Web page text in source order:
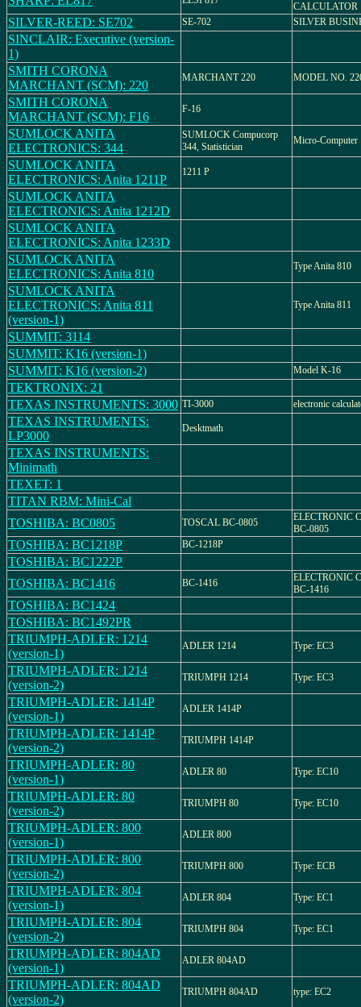
CALCULATOR
SILVER-REED: SE702 SE-702 SILVER
SINCLAIR: Executive (version-
1)
SMITH CORONA
MARCHANT (SCM): 220
MARCHANT 220 MODEL NO.
SMITH CORONA
MARCHANT (SCM): F16
F-16
SUMLOCK ANITA
ELECTRONICS: 344
SUMLOCK Compucorp
344, Statistician
Micro-Computer
SUMLOCK ANITA
ELECTRONICS: Anita 1211P
1211 P
SUMLOCK ANITA
ELECTRONICS: Anita 1212D
SUMLOCK ANITA
ELECTRONICS: Anita 1233D
SUMLOCK ANITA
ELECTRONICS: Anita 810
Type Anita 810
SUMLOCK ANITA
ELECTRONICS: Anita 811
(version-1)
Type Anita 811
SUMMIT: 3114
SUMMIT: K16 (version-1)
SUMMIT: K16 (version-2)
Model K-16
TEKTRONIX: 21
TEXAS INSTRUMENTS: 3000 TI-3000 electronic
TEXAS INSTRUMENTS:
LP3000
Desktmath
TEXAS INSTRUMENTS:
Minimath
TEXET: 1
TITAN RBM: Mini-Cal
TOSHIBA: BC0805
TOSCAL BC-0805
ELECTRONIC
BC-0805
TOSHIBA: BC1218P BC-1218P
TOSHIBA: BC1222P
TOSHIBA: BC1416
BC-1416
ELECTRONIC
BC-1416
TOSHIBA: BC1424
TOSHIBA: BC1492PR
TRIUMPH-ADLER: 1214
(version-1)
ADLER 1214 Type: EC3
TRIUMPH-ADLER: 1214
(version-2)
TRIUMPH 1214 Type: EC3
TRIUMPH-ADLER: 1414P
(version-1)
ADLER 1414P
TRIUMPH-ADLER: 1414P
(version-2)
TRIUMPH 1414P
TRIUMPH-ADLER: 80
(version-1)
ADLER 80 Type: EC10
TRIUMPH-ADLER: 80
(version-2)
TRIUMPH 80 Type: EC10
TRIUMPH-ADLER: 800
(version-1)
ADLER 800
TRIUMPH-ADLER: 800
(version-2)
TRIUMPH 800 Type: ECB
TRIUMPH-ADLER: 804
(version-1)
ADLER 804 Type: EC1
TRIUMPH-ADLER: 804
(version-2)
TRIUMPH 804 Type: EC1
TRIUMPH-ADLER: 804AD
(version-1)
ADLER 804AD
TRIUMPH-ADLER: 804AD
(version-2)
TRIUMPH 804AD type: EC2